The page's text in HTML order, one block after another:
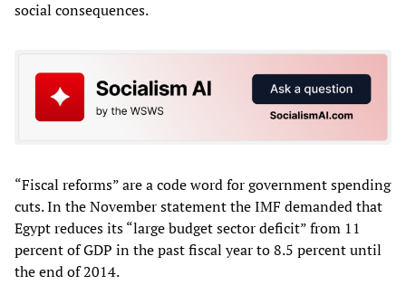
social consequences.
“Fiscal reforms” are a code word for government spending
cuts. In the November statement the IMF demanded that
Egypt reduces its “large budget sector deficit” from 11
percent of GDP in the past fiscal year to 8.5 percent until
the end of 2014.